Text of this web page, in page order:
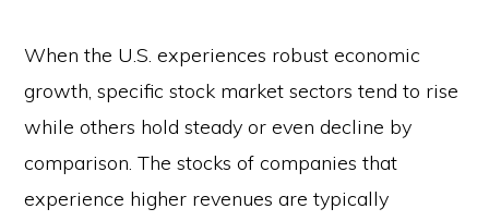
When the U.S. experiences robust economic
growth, specific stock market sectors tend to rise
while others hold steady or even decline by
comparison. The stocks of companies that
experience higher revenues are typically